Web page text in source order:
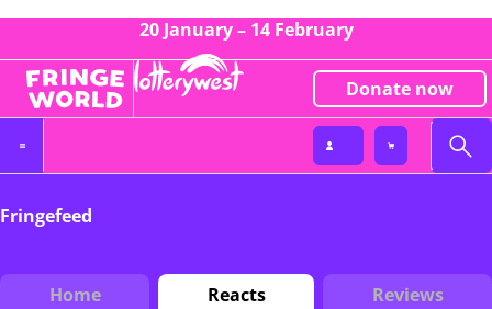
20 January – 14 February
Donate now
Fringefeed
Home Reacts Reviews